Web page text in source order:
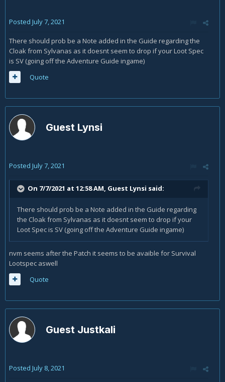
Posted July 7, 2021
There should prob be a Note added in the Guide regarding the
Cloak from Sylvanas as it doesnt seem to drop if your Loot Spec
is SV (going off the Adventure Guide ingame)
Quote
Guest Lynsi
Posted July 7, 2021
On 7/7/2021 at 12:58 AM, Guest Lynsi said:
There should prob be a Note added in the Guide regarding
the Cloak from Sylvanas as it doesnt seem to drop if your
Loot Spec is SV (going off the Adventure Guide ingame)
nvm seems after the Patch it seems to be avaible for Survival
Lootspec aswell
Quote
Guest Justkali
Posted July 8, 2021